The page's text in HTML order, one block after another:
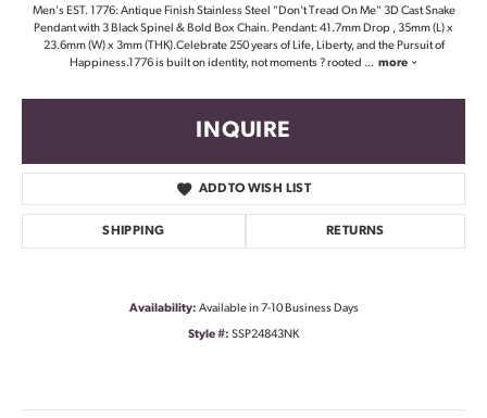
Men's EST. 1776: Antique Finish Stainless Steel "Don't Tread On Me" 3D Cast Snake
Pendant with 3 Black Spinel & Bold Box Chain. Pendant: 41.7mm Drop , 35mm (L) x
23.6mm (W) x 3mm (THK).Celebrate 250 years of Life, Liberty, and the Pursuit of
Happiness.1776 is built on identity, not moments ? rooted ... more
INQUIRE
ADD TO WISH LIST
SHIPPING RETURNS
Availability: Available in 7-10 Business Days
Style #: SSP24843NK